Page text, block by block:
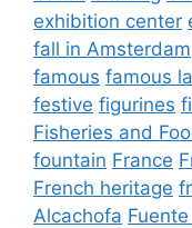
exhibition center
fall in Amsterdam
famous famous
festive figurines
Fisheries and
fountain France
French heritage
Alcachofa